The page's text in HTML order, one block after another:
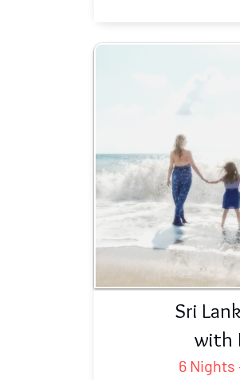
Sri
with
6 Nights